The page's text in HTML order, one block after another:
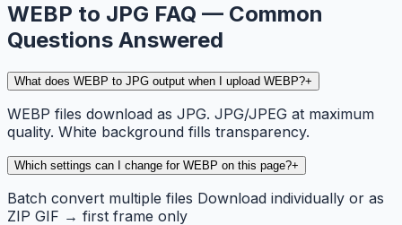
WEBP to JPG FAQ — Common
Questions Answered
What does WEBP to JPG output when I upload WEBP?+
WEBP files download as JPG. JPG/JPEG at maximum
quality. White background fills transparency.
Which settings can I change for WEBP on this page?+
Batch convert multiple files Download individually or as
ZIP GIF → first frame only